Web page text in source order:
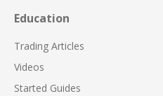
Education
Trading Articles
Videos
Started Guides